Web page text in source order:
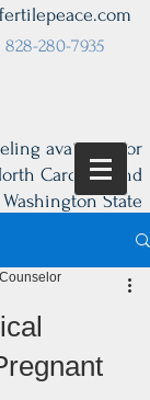
828-280-7935
available for
Carolina and
Washington State